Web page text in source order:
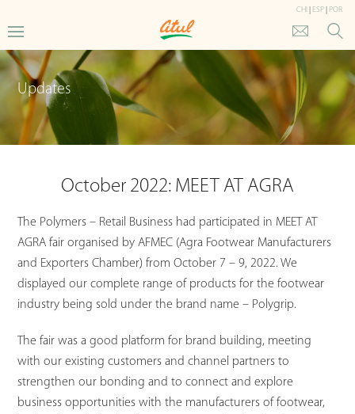
CHI ESP POR
Updates
October 2022: MEET AT AGRA
The Polymers – Retail Business had participated in MEET AT
AGRA fair organised by AFMEC (Agra Footwear Manufacturers
and Exporters Chamber) from October 7 – 9, 2022. We
displayed our complete range of products for the footwear
industry being sold under the brand name – Polygrip.
The fair was a good platform for brand building, meeting
with our existing customers and channel partners to
strengthen our bonding and to connect and explore
business opportunities with the manufacturers of footwear,